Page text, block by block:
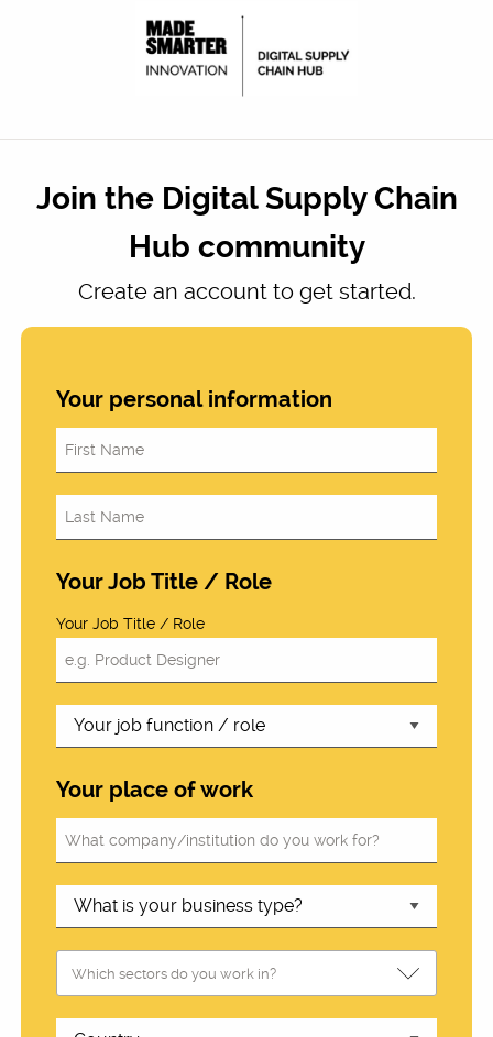
Join the Digital Supply Chain
Hub community
Create an account to get started.
Your personal information
Your Job Title / Role
Your Job Title / Role
Your place of work